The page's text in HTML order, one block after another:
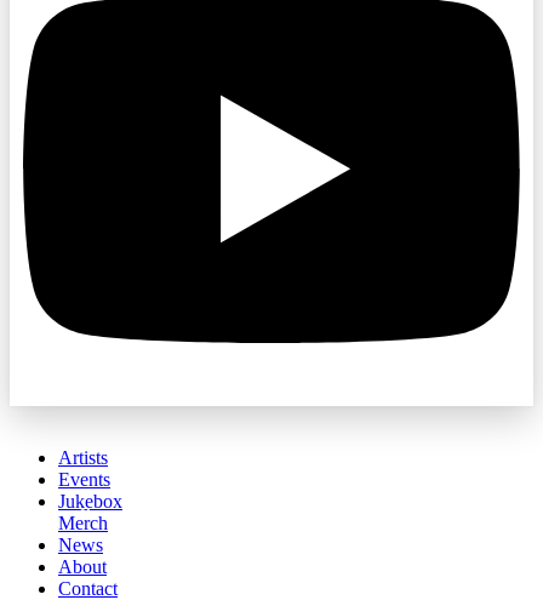
Artists
Events
Jukebox
Merch
News
About
Contact